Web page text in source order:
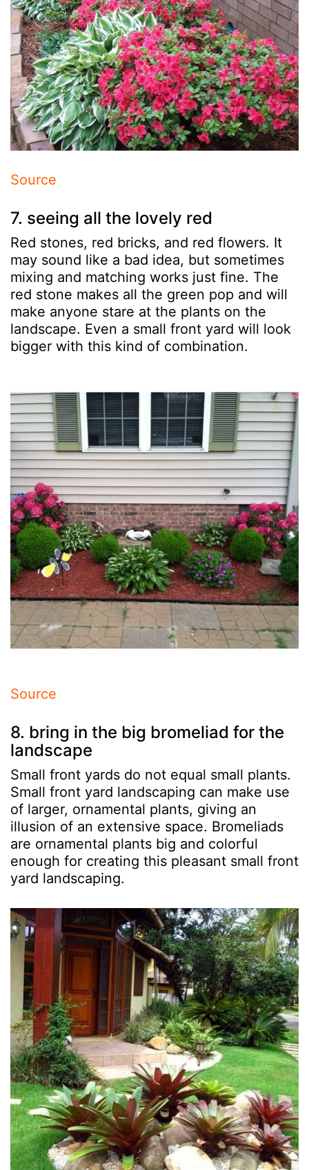
Source
7. seeing all the lovely red
Red stones, red bricks, and red flowers. It
may sound like a bad idea, but sometimes
mixing and matching works just fine. The
red stone makes all the green pop and will
make anyone stare at the plants on the
landscape. Even a small front yard will look
bigger with this kind of combination.
Source
8. bring in the big bromeliad for the
landscape
Small front yards do not equal small plants.
Small front yard landscaping can make use
of larger, ornamental plants, giving an
illusion of an extensive space. Bromeliads
are ornamental plants big and colorful
enough for creating this pleasant small front
yard landscaping.